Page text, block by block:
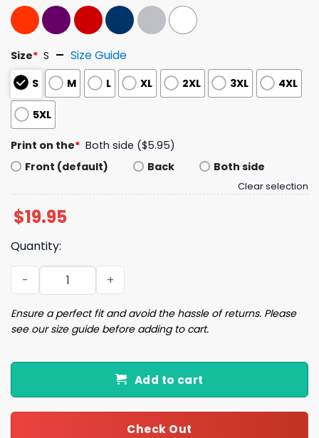
Size* S Size Guide
S M L XL 2XL 3XL 4XL
5XL
Print on the* Both side ($5.95)
Front (default)
Back Both side
Clear selection
$19.95
Quantity:
Long Live Halloween Crew Neck T-shirt quantity
Ensure a perfect fit and avoid the hassle of returns. Please
see our size guide before adding to cart.
Add to cart
Check Out